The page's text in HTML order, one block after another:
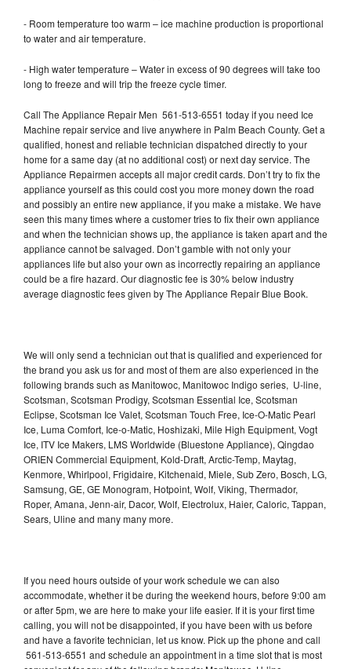
- Room temperature too warm – ice machine production is proportional
to water and air temperature.
- High water temperature – Water in excess of 90 degrees will take too
long to freeze and will trip the freeze cycle timer.
Call The Appliance Repair Men 561-513-6551 today if you need Ice
Machine repair service and live anywhere in Palm Beach County. Get a
qualified, honest and reliable technician dispatched directly to your
home for a same day (at no additional cost) or next day service. The
Appliance Repairmen accepts all major credit cards. Don’t try to fix the
appliance yourself as this could cost you more money down the road
and possibly an entire new appliance, if you make a mistake. We have
seen this many times where a customer tries to fix their own appliance
and when the technician shows up, the appliance is taken apart and the
appliance cannot be salvaged. Don’t gamble with not only your
appliances life but also your own as incorrectly repairing an appliance
could be a fire hazard. Our diagnostic fee is 30% below industry
average diagnostic fees given by The Appliance Repair Blue Book.
We will only send a technician out that is qualified and experienced for
the brand you ask us for and most of them are also experienced in the
following brands such as Manitowoc, Manitowoc Indigo series, U-line,
Scotsman, Scotsman Prodigy, Scotsman Essential Ice, Scotsman
Eclipse, Scotsman Ice Valet, Scotsman Touch Free, Ice-O-Matic Pearl
Ice, Luma Comfort, Ice-o-Matic, Hoshizaki, Mile High Equipment, Vogt
Ice, ITV Ice Makers, LMS Worldwide (Bluestone Appliance), Qingdao
ORIEN Commercial Equipment, Kold-Draft, Arctic-Temp, Maytag,
Kenmore, Whirlpool, Frigidaire, Kitchenaid, Miele, Sub Zero, Bosch, LG,
Samsung, GE, GE Monogram, Hotpoint, Wolf, Viking, Thermador,
Roper, Amana, Jenn-air, Dacor, Wolf, Electrolux, Haier, Caloric, Tappan,
Sears, Uline and many many more.
If you need hours outside of your work schedule we can also
accommodate, whether it be during the weekend hours, before 9:00 am
or after 5pm, we are here to make your life easier. If it is your first time
calling, you will not be disappointed, if you have been with us before
and have a favorite technician, let us know. Pick up the phone and call
561-513-6551 and schedule an appointment in a time slot that is most